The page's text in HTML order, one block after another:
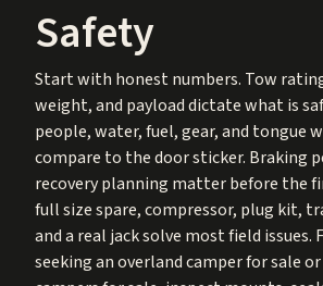
Safety
Start with honest numbers. Tow
weight, and payload dictate what is
people, water, fuel, gear, and tongue
compare to the door sticker. Braking
recovery planning matter before the
full size spare, compressor, plug kit,
and a real jack solve most field issues.
seeking an overland camper for sale